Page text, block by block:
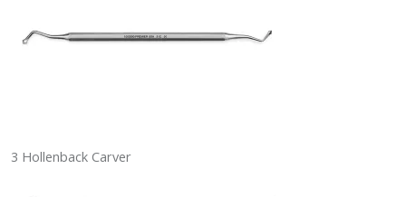
3 Hollenback Carver